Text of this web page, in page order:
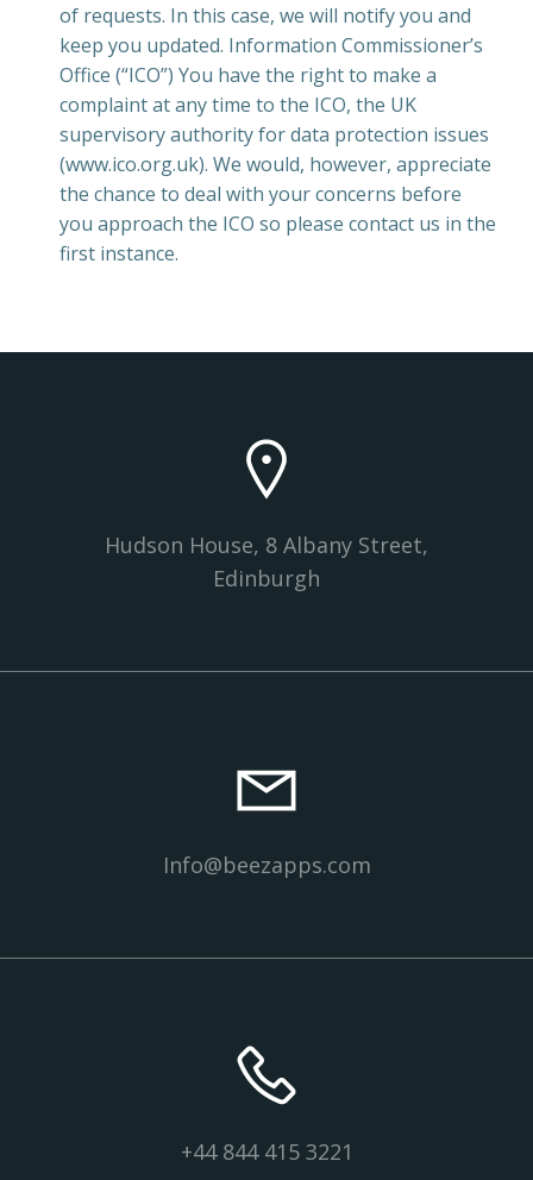
of requests. In this case, we will notify you and
keep you updated. Information Commissioner’s
Office (“ICO”) You have the right to make a
complaint at any time to the ICO, the UK
supervisory authority for data protection issues
(www.ico.org.uk). We would, however, appreciate
the chance to deal with your concerns before
you approach the ICO so please contact us in the
first instance.
Hudson House, 8 Albany Street,
Edinburgh
Info@beezapps.com
+44 844 415 3221